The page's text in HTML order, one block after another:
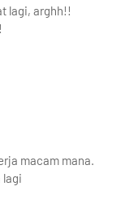
lagi, arghh!!
macam mana.
lagi